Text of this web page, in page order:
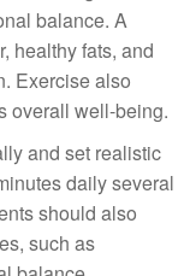
balance. A
healthy fats, and
Exercise also
overall well-being.
and set realistic
daily several
should also
such as